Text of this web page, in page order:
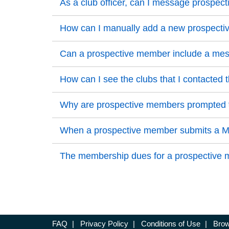
As a club officer, can I message
Back to Top
How can I manually add a new
Back to Top
Can a prospective member include a
Back to Top
How can I see the clubs that I contacted
Back to Top
Why are prospective members
Back to Top
When a prospective member submits a
Back to Top
The membership dues for a prospective
FAQ | Privacy Policy | Conditions of Use |